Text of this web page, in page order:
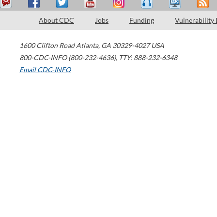
About CDC Jobs Funding Vulnerability
1600 Clifton Road Atlanta, GA 30329-4027 USA
800-CDC-INFO (800-232-4636), TTY: 888-232-6348
Email CDC-INFO